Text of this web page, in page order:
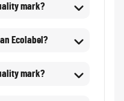
mark?
Ecolabel?
mark?